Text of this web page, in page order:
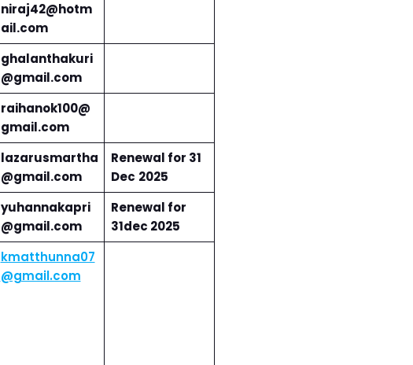
niraj42@hotm
ail.com
ghalanthakuri
@gmail.com
raihanok100@
gmail.com
lazarusmartha
@gmail.com
Renewal for 31
Dec 2025
yuhannakapri
@gmail.com
Renewal for
31dec 2025
kmatthunna07
@gmail.com